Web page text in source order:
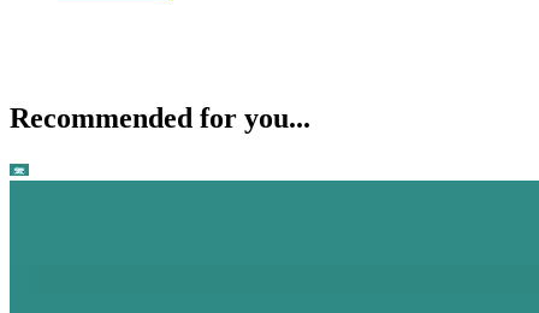
Recommended for you...